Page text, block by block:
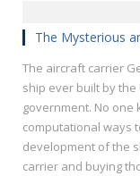
The Mysterious
The aircraft carrier
ship ever built by
government. No
computational ways
development of the
carrier and buying